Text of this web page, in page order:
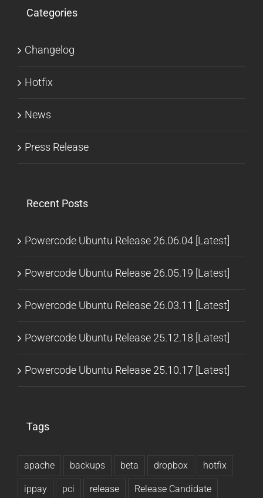
Categories
Changelog
Hotfix
News
Press Release
Recent Posts
Powercode Ubuntu Release 26.06.04 [Latest]
Powercode Ubuntu Release 26.05.19 [Latest]
Powercode Ubuntu Release 26.03.11 [Latest]
Powercode Ubuntu Release 25.12.18 [Latest]
Powercode Ubuntu Release 25.10.17 [Latest]
Tags
apache backups beta dropbox hotfix
ippay pci release Release Candidate